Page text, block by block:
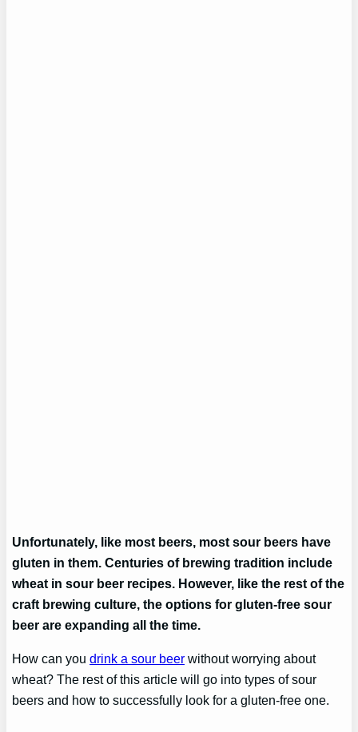
Unfortunately, like most beers, most sour beers have
gluten in them. Centuries of brewing tradition include
wheat in sour beer recipes. However, like the rest of the
craft brewing culture, the options for gluten-free sour
beer are expanding all the time.
How can youdrink a sour beer without worrying about
wheat? The rest of this article will go into types of sour
beers and how to successfully look for a gluten-free one.